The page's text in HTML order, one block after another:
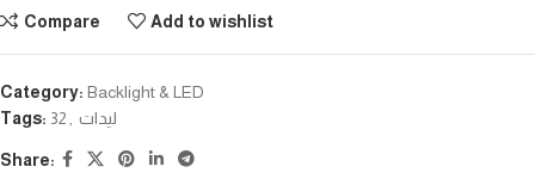
Compare Add to wishlist
Category: Backlight & LED
Tags: 32, ليدات
Share: